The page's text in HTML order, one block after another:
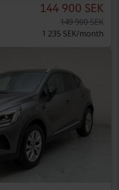
144 900 SEK
149 900 SEK
1 235 SEK/month